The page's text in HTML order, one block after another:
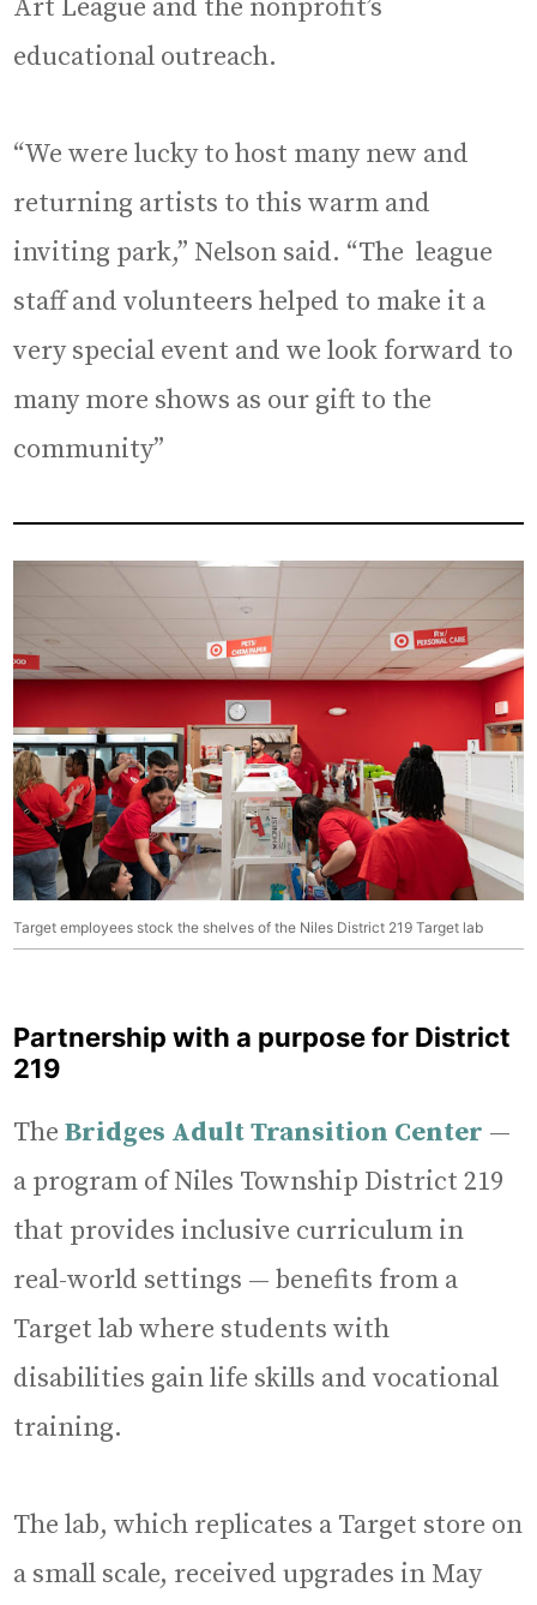
Art League and the nonprofit’s
educational outreach.
“We were lucky to host many new and
returning artists to this warm and
inviting park,” Nelson said. “The league
staff and volunteers helped to make it a
very special event and we look forward to
many more shows as our gift to the
community”
Target employees stock the shelves of the Niles District 219 Target lab
Partnership with a purpose for District
219
TheBridges Adult Transition Center —
a program of Niles Township District 219
that provides inclusive curriculum in
real-world settings — benefits from a
Target lab where students with
disabilities gain life skills and vocational
training.
The lab, which replicates a Target store on
a small scale, received upgrades in May